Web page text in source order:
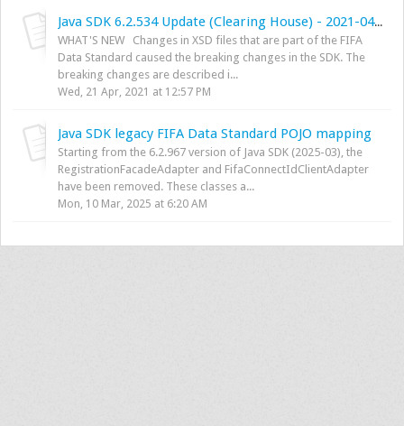
Java SDK 6.2.534 Update (Clearing House) - 2021-04-13
WHAT'S NEW Changes in XSD files that are part of the FIFA
Data Standard caused the breaking changes in the SDK. The
breaking changes are described i...
Wed, 21 Apr, 2021 at 12:57 PM
Java SDK legacy FIFA Data Standard POJO mapping
Starting from the 6.2.967 version of Java SDK (2025-03), the
RegistrationFacadeAdapter and FifaConnectIdClientAdapter
have been removed. These classes a...
Mon, 10 Mar, 2025 at 6:20 AM